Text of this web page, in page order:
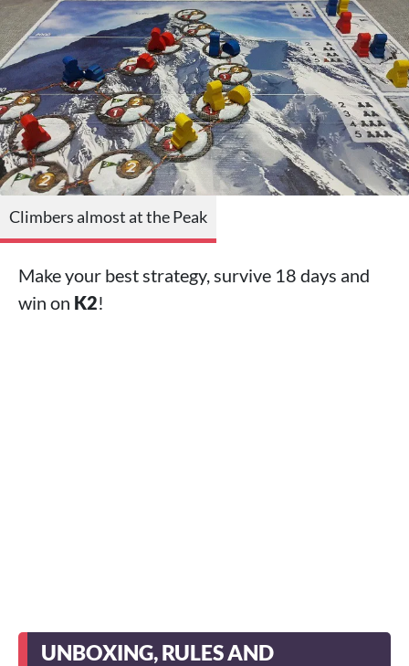
Climbers almost at the Peak
Make your best strategy, survive 18 days and
win on K2!
UNBOXING, RULES AND